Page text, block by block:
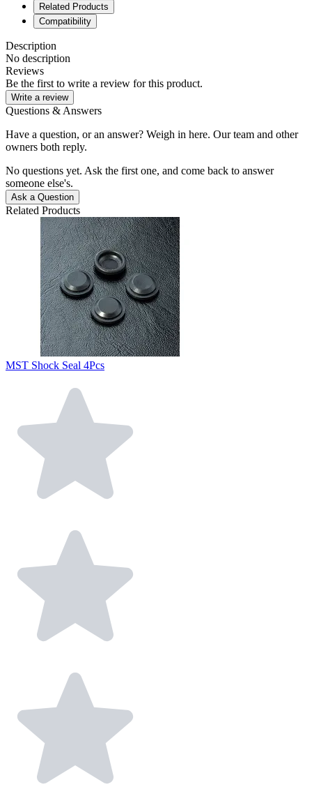
Related Products
Compatibility
Description
No description
Reviews
Be the first to write a review for this product.
Write a review
Questions & Answers
Have a question, or an answer? Weigh in here. Our team and other
owners both reply.
No questions yet. Ask the first one, and come back to answer
someone else's.
Ask a Question
Related Products
MST Shock Seal 4Pcs